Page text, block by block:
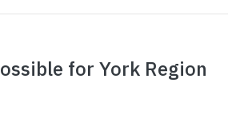
for York Region